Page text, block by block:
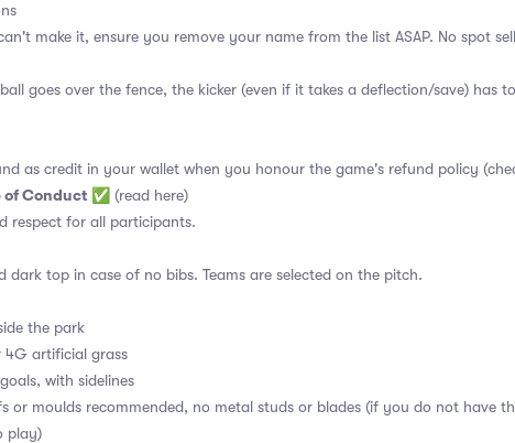
make it, ensure you remove your name from the list ASAP. No spot
goes over the fence, the kicker (even if it takes a deflection/save) has
as credit in your wallet when you honour the game's refund policy
of Conduct ✅ (read here)
respect for all participants.
dark top in case of no bibs. Teams are selected on the pitch.
the park
4G artificial grass
with sidelines
or moulds recommended, no metal studs or blades (if you do not have
play)